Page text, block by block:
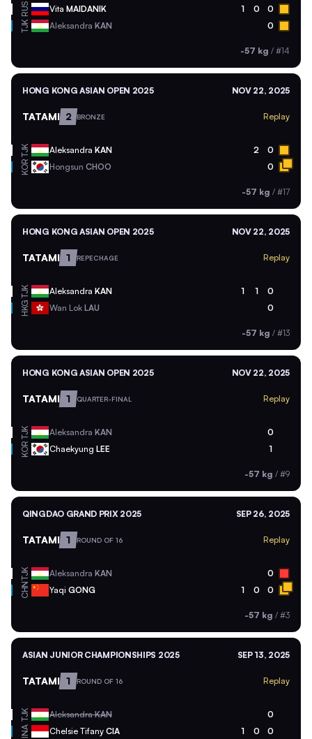
RUS Vita MAIDANIK 1 0 0
TJK Aleksandra KAN 0
-57 kg / #14
HONG KONG ASIAN OPEN 2025 NOV 22, 2025
TATAMI 2 BRONZE Replay
TJK Aleksandra KAN 2 0
KOR Hongsun CHOO 0
-57 kg / #17
HONG KONG ASIAN OPEN 2025 NOV 22, 2025
TATAMI 1 REPECHAGE Replay
TJK Aleksandra KAN 1 1 0
HKG Wan Lok LAU 0
-57 kg / #13
HONG KONG ASIAN OPEN 2025 NOV 22, 2025
TATAMI 1 QUARTER-FINAL Replay
TJK Aleksandra KAN 0
KOR Chaekyung LEE 1
-57 kg / #9
QINGDAO GRAND PRIX 2025 SEP 26, 2025
TATAMI 1 ROUND OF 16 Replay
TJK Aleksandra KAN 0
CHN Yaqi GONG 1 0 0
-57 kg / #3
ASIAN JUNIOR CHAMPIONSHIPS 2025 SEP 13, 2025
TATAMI 1 ROUND OF 16 Replay
TJK AleksandraKAN 0
INA Chelsie Tifany CIA 1 0 0